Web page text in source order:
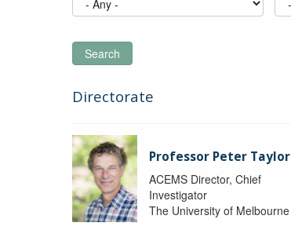
Search
Directorate
Professor Peter Taylor
ACEMS Director, Chief
Investigator
The University of Melbourne